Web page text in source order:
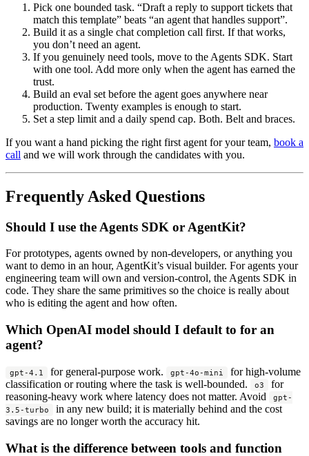
Pick one bounded task. “Draft a reply to support tickets that
match this template” beats “an agent that handles support”.
Build it as a single chat completion call first. If that works,
you don’t need an agent.
If you genuinely need tools, move to the Agents SDK. Start
with one tool. Add more only when the agent has earned the
trust.
Build an eval set before the agent goes anywhere near
production. Twenty examples is enough to start.
Set a step limit and a daily spend cap. Both. Belt and braces.
If you want a hand picking the right first agent for your team, book a
call and we will work through the candidates with you.
Frequently Asked Questions
Should I use the Agents SDK or AgentKit?
For prototypes, agents owned by non-developers, or anything you
want to demo in an hour, AgentKit’s visual builder. For agents your
engineering team will own and version-control, the Agents SDK in
code. They share the same primitives so the choice is really about
who is editing the agent and how often.
Which OpenAI model should I default to for an
agent?
gpt-4.1 for general-purpose work. gpt-4o-mini
for high-volume
classification or routing where the task is well-bounded.
o3
for
reasoning-heavy work where latency does not matter. Avoid
gpt-
3.5-turbo
in any new build; it is materially behind and the cost
savings are no longer worth the accuracy hit.
What is the difference between tools and function